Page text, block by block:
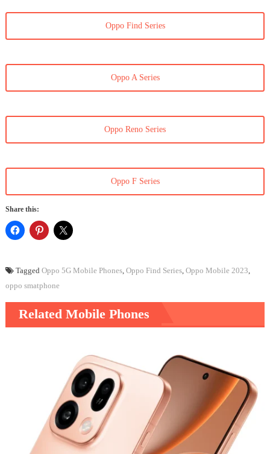
Oppo Find Series
Oppo A Series
Oppo Reno Series
Oppo F Series
Share this:
Tagged Oppo 5G Mobile Phones, Oppo Find Series, Oppo Mobile 2023,
oppo smatphone
Related Mobile Phones